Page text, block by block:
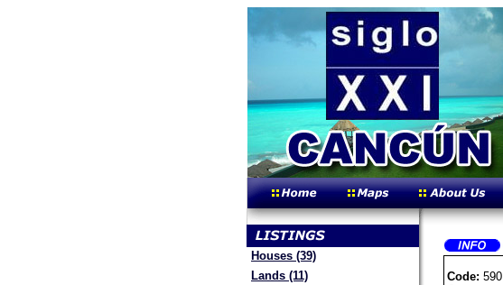
Houses (39)
Lands (11)
Code: 590